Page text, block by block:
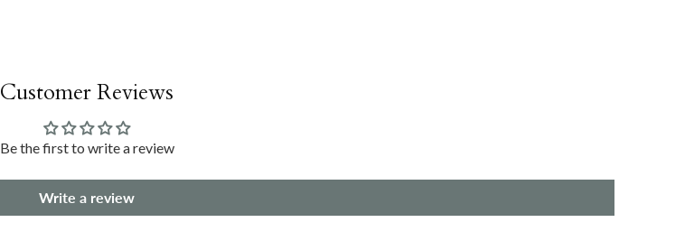
Customer Reviews
Be the first to write a review
Write a review